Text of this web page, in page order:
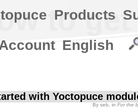
to
with Yoctopuce
By seb , in For the
Products
English